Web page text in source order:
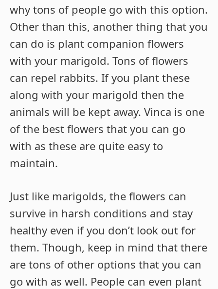
why tons of people go with this option.
Other than this, another thing that you
can do is plant companion flowers
with your marigold. Tons of flowers
can repel rabbits. If you plant these
along with your marigold then the
animals will be kept away. Vinca is one
of the best flowers that you can go
with as these are quite easy to
maintain.
Just like marigolds, the flowers can
survive in harsh conditions and stay
healthy even if you don’t look out for
them. Though, keep in mind that there
are tons of other options that you can
go with as well. People can even plant